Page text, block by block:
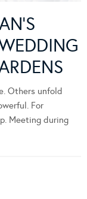
Others unfold
For
Meeting during